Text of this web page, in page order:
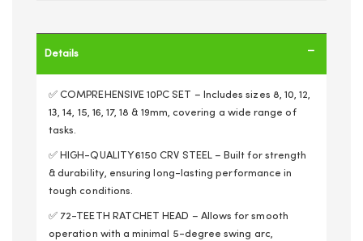
Details
✅ COMPREHENSIVE 10PC SET – Includes sizes 8, 10, 12,
13, 14, 15, 16, 17, 18 & 19mm, covering a wide range of
tasks.
✅ HIGH-QUALITY 6150 CRV STEEL – Built for strength
& durability, ensuring long-lasting performance in
tough conditions.
✅ 72-TEETH RATCHET HEAD – Allows for smooth
operation with a minimal 5-degree swing arc,